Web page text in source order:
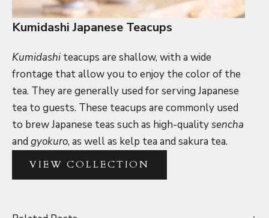
Kumidashi Japanese Teacups
Kumidashi teacups are shallow, with a wide
frontage that allow you to enjoy the color of the
tea. They are generally used for serving Japanese
tea to guests. These teacups are commonly used
to brew Japanese teas such as high-qualitysencha
and gyokuro, as well as kelp tea and sakura tea.
VIEW COLLECTION